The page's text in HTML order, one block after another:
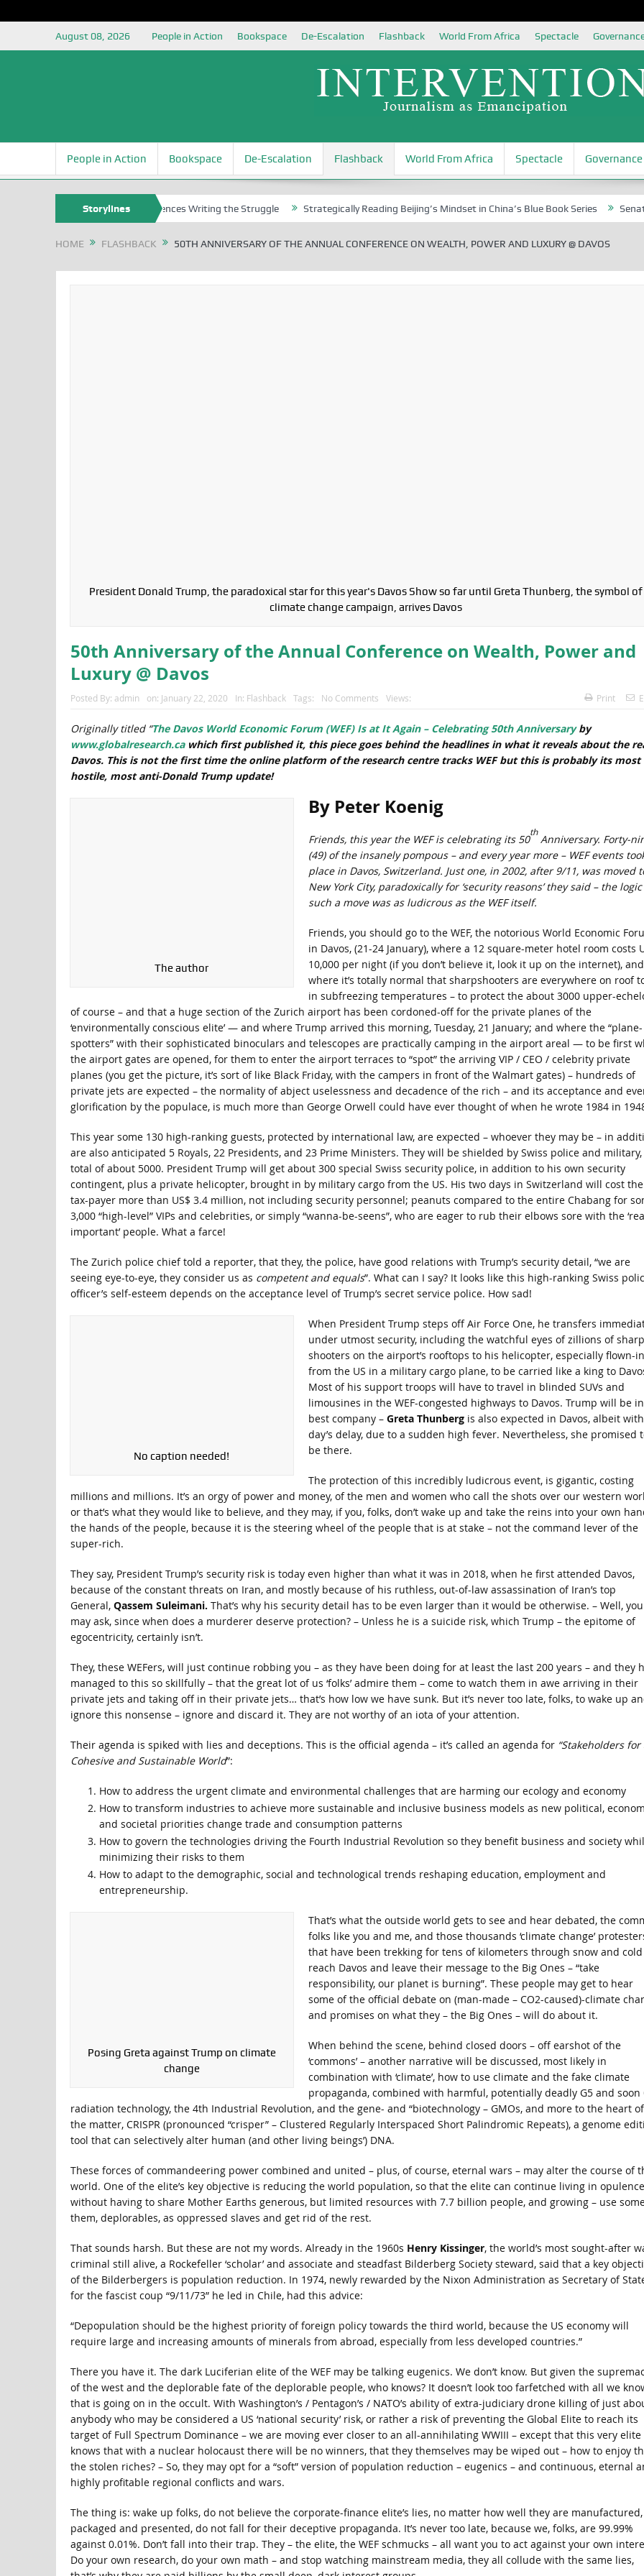
August 08, 2026 People in Action Bookspace De-Escalation Flashback World From Africa Spectacle
People in Action Bookspace De-Escalation Flashback World From Africa Spectacle Governance
Storylines
Nigerian Left Commences Writing the Struggle Strategically Reading Beijing’s Mindset in China’s Blue Book Series Senator
HOME FLASHBACK 50TH ANNIVERSARY OF THE ANNUAL CONFERENCE ON WEALTH, POWER AND LUXURY @ DAVOS
President Donald Trump, the paradoxical star for this year's Davos Show so far until Greta Thunberg, the symbol of
climate change campaign, arrives Davos
50th Anniversary of the Annual Conference on Wealth, Power and
Luxury @ Davos
Posted By: admin on: January 22, 2020 In: Flashback Tags: No Comments Views: Print
Originally titled “The Davos World Economic Forum (WEF) Is at It Again – Celebrating 50th Anniversaryby
www.globalresearch.ca which first published it, this piece goes behind the headlines in what it reveals about the
Davos. This is not the first time the online platform of the research centre tracks WEF but this is probably its most
hostile, most anti-Donald Trump update!
The author
By Peter Koenig
Friends, this year the WEF is celebrating its 50
th
Anniversary. Forty-
(49) of the insanely pompous – and every year more – WEF events
place in Davos, Switzerland. Just one, in 2002, after 9/11, was moved
New York City, paradoxically for ‘security reasons’ they said – the
such a move was as ludicrous as the WEF itself.
Friends, you should go to the WEF, the notorious World Economic
in Davos, (21-24 January), where a 12 square-meter hotel room costs
10,000 per night (if you don’t believe it, look it up on the internet), and
where it’s totally normal that sharpshooters are everywhere on roof
in subfreezing temperatures – to protect the about 3000 upper-
of course – and that a huge section of the Zurich airport has been cordoned-off for the private planes of the
‘environmentally conscious elite’ — and where Trump arrived this morning, Tuesday, 21 January; and where the “plane-
spotters” with their sophisticated binoculars and telescopes are practically camping in the airport areal — to be first
the airport gates are opened, for them to enter the airport terraces to “spot” the arriving VIP / CEO / celebrity private
planes (you get the picture, it’s sort of like Black Friday, with the campers in front of the Walmart gates) – hundreds of
private jets are expected – the normality of abject uselessness and decadence of the rich – and its acceptance and
glorification by the populace, is much more than George Orwell could have ever thought of when he wrote 1984 in
This year some 130 high-ranking guests, protected by international law, are expected – whoever they may be – in
are also anticipated 5 Royals, 22 Presidents, and 23 Prime Ministers. They will be shielded by Swiss police and military,
total of about 5000. President Trump will get about 300 special Swiss security police, in addition to his own security
contingent, plus a private helicopter, brought in by military cargo from the US. His two days in Switzerland will cost the
tax-payer more than US$ 3.4 million, not including security personnel; peanuts compared to the entire Chabang for
3,000 “high-level” VIPs and celebrities, or simply “wanna-be-seens”, who are eager to rub their elbows sore with the
important’ people. What a farce!
The Zurich police chief told a reporter, that they, the police, have good relations with Trump’s security detail, “we are
seeing eye-to-eye, they consider us as competent and equals”. What can I say? It looks like this high-ranking Swiss
officer’s self-esteem depends on the acceptance level of Trump’s secret service police. How sad!
No caption needed!
When President Trump steps off Air Force One, he transfers
under utmost security, including the watchful eyes of zillions of
shooters on the airport’s rooftops to his helicopter, especially flown-in
from the US in a military cargo plane, to be carried like a king to
Most of his support troops will have to travel in blinded SUVs and
limousines in the WEF-congested highways to Davos. Trump will be in
best company – Greta Thunbergis also expected in Davos, albeit
day’s delay, due to a sudden high fever. Nevertheless, she promised
be there.
The protection of this incredibly ludicrous event, is gigantic, costing
millions and millions. It’s an orgy of power and money, of the men and women who call the shots over our western
or that’s what they would like to believe, and they may, if you, folks, don’t wake up and take the reins into your own
the hands of the people, because it is the steering wheel of the people that is at stake – not the command lever of the
super-rich.
They say, President Trump’s security risk is today even higher than what it was in 2018, when he first attended Davos,
because of the constant threats on Iran, and mostly because of his ruthless, out-of-law assassination of Iran’s top
General,Qassem Suleimani. That’s why his security detail has to be even larger than it would be otherwise. – Well, you
may ask, since when does a murderer deserve protection? – Unless he is a suicide risk, which Trump – the epitome of
egocentricity, certainly isn’t.
They, these WEFers, will just continue robbing you – as they have been doing for at least the last 200 years – and they
managed to this so skillfully – that the great lot of us ‘folks’ admire them – come to watch them in awe arriving in their
private jets and taking off in their private jets… that’s how low we have sunk. But it’s never too late, folks, to wake up
ignore this nonsense – ignore and discard it. They are not worthy of an iota of your attention.
Their agenda is spiked with lies and deceptions. This is the official agenda – it’s called an agenda for “Stakeholders for
Cohesive and Sustainable World”:
How to address the urgent climate and environmental challenges that are harming our ecology and economy
How to transform industries to achieve more sustainable and inclusive business models as new political,
and societal priorities change trade and consumption patterns
How to govern the technologies driving the Fourth Industrial Revolution so they benefit business and society
minimizing their risks to them
How to adapt to the demographic, social and technological trends reshaping education, employment and
entrepreneurship.
Posing Greta against Trump on climate
change
That’s what the outside world gets to see and hear debated, the
folks like you and me, and those thousands ‘climate change’
that have been trekking for tens of kilometers through snow and
reach Davos and leave their message to the Big Ones – “take
responsibility, our planet is burning”. These people may get to hear
some of the official debate on (man-made – CO2-caused)-climate
and promises on what they – the Big Ones – will do about it.
When behind the scene, behind closed doors – off earshot of the
‘commons’ – another narrative will be discussed, most likely in
combination with ‘climate’, how to use climate and the fake climate
propaganda, combined with harmful, potentially deadly G5 and soon
radiation technology, the 4th Industrial Revolution, and the gene- and “biotechnology – GMOs, and more to the heart of
the matter, CRISPR (pronounced “crisper” – Clustered Regularly Interspaced Short Palindromic Repeats), a genome
tool that can selectively alter human (and other living beings’) DNA.
These forces of commandeering power combined and united – plus, of course, eternal wars – may alter the course of
world. One of the elite’s key objective is reducing the world population, so that the elite can continue living in
without having to share Mother Earths generous, but limited resources with 7.7 billion people, and growing – use
them, deplorables, as oppressed slaves and get rid of the rest.
That sounds harsh. But these are not my words. Already in the 1960s Henry Kissinger, the world’s most sought-after
criminal still alive, a Rockefeller ‘scholar’ and associate and steadfast Bilderberg Society steward, said that a key
of the Bilderbergers is population reduction. In 1974, newly rewarded by the Nixon Administration as Secretary of
for the fascist coup “9/11/73” he led in Chile, had this advice:
“Depopulation should be the highest priority of foreign policy towards the third world, because the US economy will
require large and increasing amounts of minerals from abroad, especially from less developed countries.”
There you have it. The dark Luciferian elite of the WEF may be talking eugenics. We don’t know. But given the
of the west and the deplorable fate of the deplorable people, who knows? It doesn’t look too farfetched with all we
that is going on in the occult. With Washington’s / Pentagon’s / NATO’s ability of extra-judiciary drone killing of just
anybody who may be considered a US ‘national security’ risk, or rather a risk of preventing the Global Elite to reach its
target of Full Spectrum Dominance – we are moving ever closer to an all-annihilating WWIII – except that this very elite
knows that with a nuclear holocaust there will be no winners, that they themselves may be wiped out – how to enjoy
the stolen riches? – So, they may opt for a “soft” version of population reduction – eugenics – and continuous, eternal
highly profitable regional conflicts and wars.
The thing is: wake up folks, do not believe the corporate-finance elite’s lies, no matter how well they are manufactured,
packaged and presented, do not fall for their deceptive propaganda. It’s never too late, because we, folks, are 99.99%
against 0.01%. Don’t fall into their trap. They – the elite, the WEF schmucks – all want you to act against your own
Do your own research, do your own math – and stop watching mainstream media, they all collude with the same lies,